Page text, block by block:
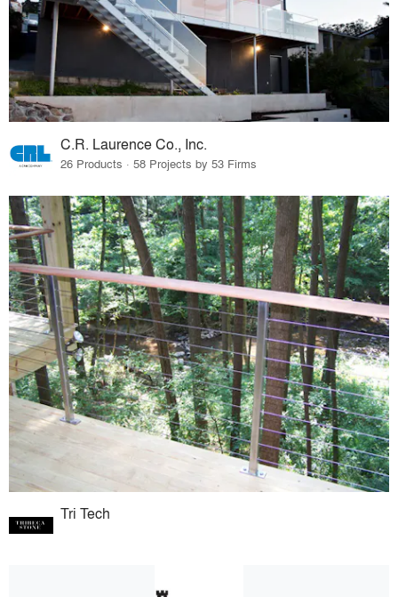
C.R. Laurence Co., Inc.
26 Products · 58 Projects by 53 Firms
Tri Tech